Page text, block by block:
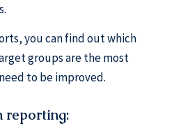
you can find out which
groups are the most
to be improved.
reporting: